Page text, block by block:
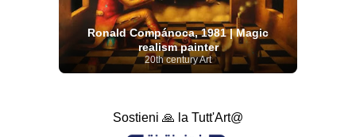
Ronald Compánoca, 1981 | Magic
realism painter
20th century Art
Sostieni 🙏 la Tutt'Art@